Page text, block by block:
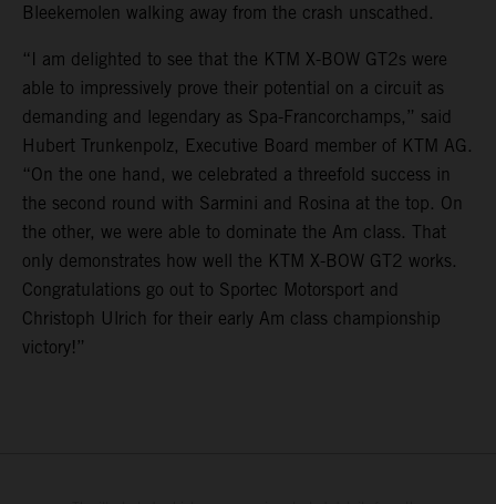
Bleekemolen walking away from the crash unscathed.
“I am delighted to see that the KTM X-BOW GT2s were
able to impressively prove their potential on a circuit as
demanding and legendary as Spa-Francorchamps,” said
Hubert Trunkenpolz, Executive Board member of KTM AG.
“On the one hand, we celebrated a threefold success in
the second round with Sarmini and Rosina at the top. On
the other, we were able to dominate the Am class. That
only demonstrates how well the KTM X-BOW GT2 works.
Congratulations go out to Sportec Motorsport and
Christoph Ulrich for their early Am class championship
victory!”